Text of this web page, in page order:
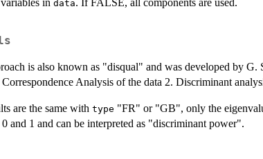
data
is also known as "disqual" and was developed by G.
Analysis of the data 2. Discriminant
are the same with type "FR" or "GB", only the
and 1 and can be interpreted as "discriminant power".